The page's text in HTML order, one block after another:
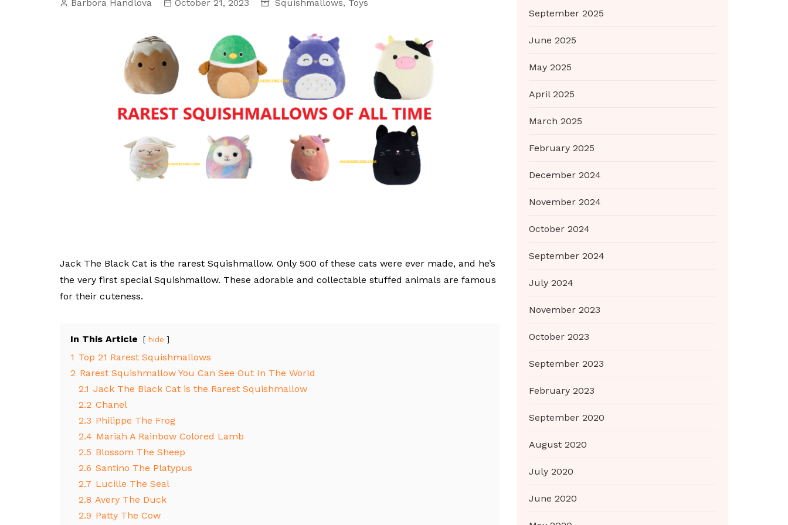
Interior Decorating
A New Video Series
Small Spaces
Wild Birds
Kitchen Repair & Reno
Swimming Pools
Personal Organizing
Barbora Handlova October 21, 2023 Squishmallows, Toys
Jack The Black Cat is the rarest Squishmallow. Only 500 of these cats were ever made, and he’s
the very first special Squishmallow. These adorable and collectable stuffed animals are famous
for their cuteness.
In This Article hide
1 Top 21 Rarest Squishmallows
2 Rarest Squishmallow You Can See Out In The World
2.1 Jack The Black Cat is the Rarest Squishmallow
2.2 Chanel
2.3 Philippe The Frog
2.4 Mariah A Rainbow Colored Lamb
2.5 Blossom The Sheep
2.6 Santino The Platypus
2.7 Lucille The Seal
2.8 Avery The Duck
2.9 Patty The Cow
September 2025
June 2025
May 2025
April 2025
March 2025
February 2025
December 2024
November 2024
October 2024
September 2024
July 2024
November 2023
October 2023
September 2023
February 2023
September 2020
August 2020
July 2020
June 2020